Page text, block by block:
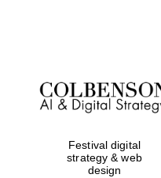
Festival digital
strategy & web
design